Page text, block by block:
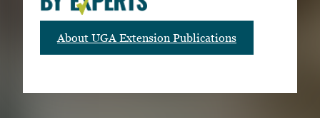
About UGA Extension Publications